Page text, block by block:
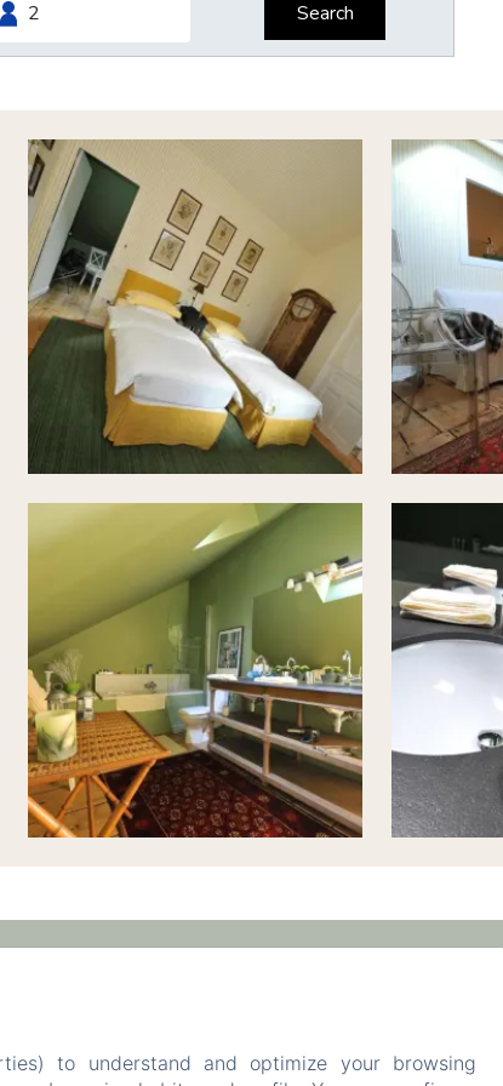
Search
to understand and optimize your browsing